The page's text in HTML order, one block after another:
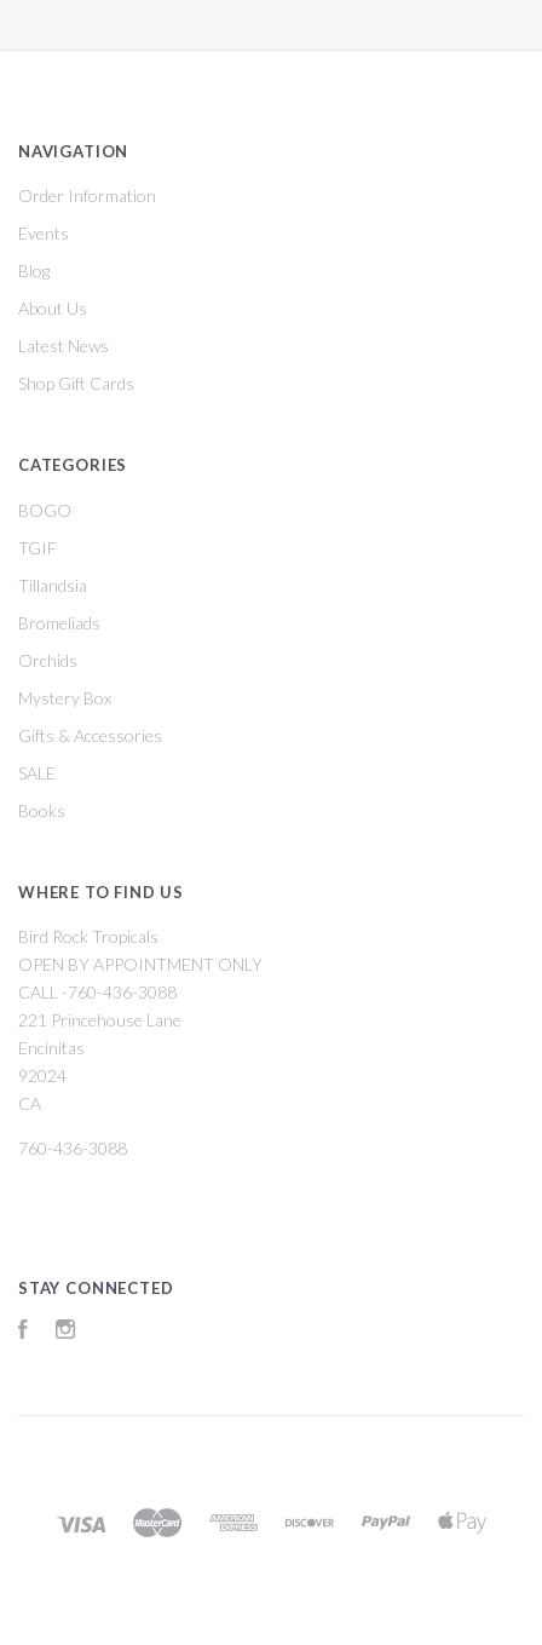
NAVIGATION
Order Information
Events
Blog
About Us
Latest News
Shop Gift Cards
CATEGORIES
BOGO
TGIF
Tillandsia
Bromeliads
Orchids
Mystery Box
Gifts & Accessories
SALE
Books
WHERE TO FIND US
Bird Rock Tropicals
OPEN BY APPOINTMENT ONLY
CALL -760-436-3088
221 Princehouse Lane
Encinitas
92024
CA
760-436-3088
STAY CONNECTED
Facebook